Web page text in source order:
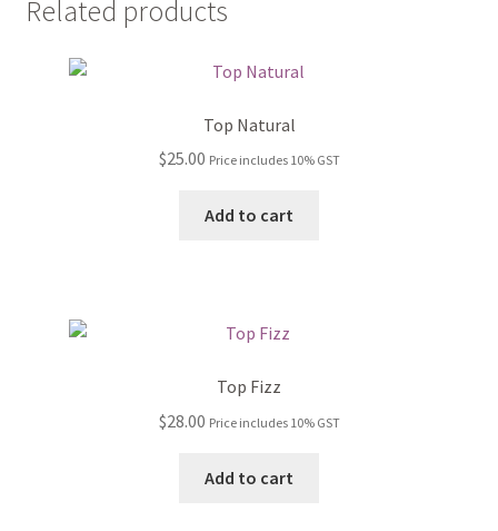
Related products
Top Natural
$25.00 Price includes 10% GST
Add to cart
Top Fizz
$28.00 Price includes 10% GST
Add to cart